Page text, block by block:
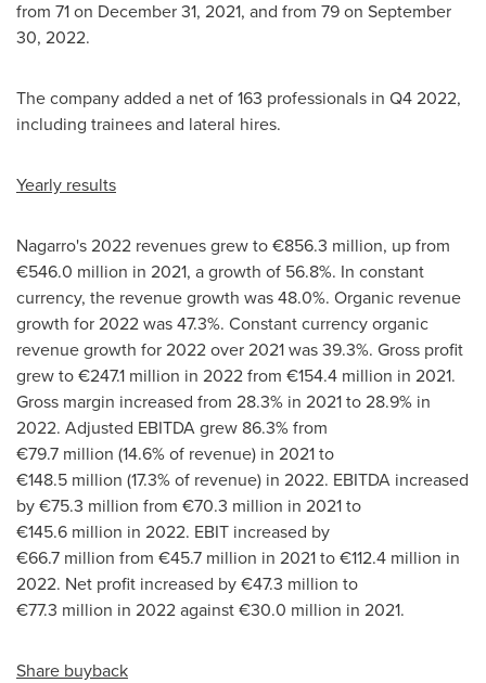
from 71 on December 31, 2021, and from 79 on September
30, 2022.
The company added a net of 163 professionals in Q4 2022,
including trainees and lateral hires.
Yearly results
Nagarro's 2022 revenues grew to €856.3 million, up from
€546.0 million in 2021, a growth of 56.8%. In constant
currency, the revenue growth was 48.0%. Organic revenue
growth for 2022 was 47.3%. Constant currency organic
revenue growth for 2022 over 2021 was 39.3%. Gross profit
grew to €247.1 million in 2022 from €154.4 million in 2021.
Gross margin increased from 28.3% in 2021 to 28.9% in
2022. Adjusted EBITDA grew 86.3% from
€79.7 million (14.6% of revenue) in 2021 to
€148.5 million (17.3% of revenue) in 2022. EBITDA increased
by €75.3 million from €70.3 million in 2021 to
€145.6 million in 2022. EBIT increased by
€66.7 million from €45.7 million in 2021 to €112.4 million in
2022. Net profit increased by €47.3 million to
€77.3 million in 2022 against €30.0 million in 2021.
Share buyback